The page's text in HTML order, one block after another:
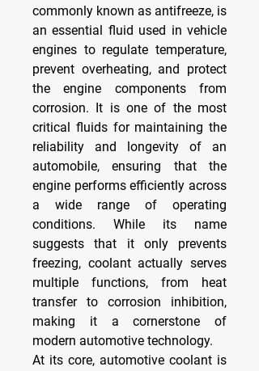
commonly known as antifreeze, is
an essential fluid used in vehicle
engines to regulate temperature,
prevent overheating, and protect
the engine components from
corrosion. It is one of the most
critical fluids for maintaining the
reliability and longevity of an
automobile, ensuring that the
engine performs efficiently across
a wide range of operating
conditions. While its name
suggests that it only prevents
freezing, coolant actually serves
multiple functions, from heat
transfer to corrosion inhibition,
making it a cornerstone of
modern automotive technology.
At its core, automotive coolant is